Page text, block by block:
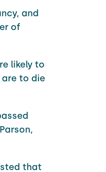
and
of
likely to
to die
that